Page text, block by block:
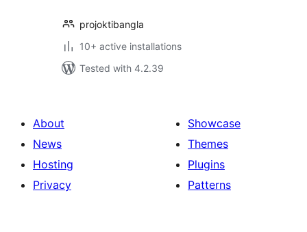
projoktibangla
10+ active installations
Tested with 4.2.39
About
News
Hosting
Privacy
Showcase
Themes
Plugins
Patterns